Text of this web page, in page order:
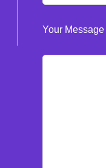
Your Message